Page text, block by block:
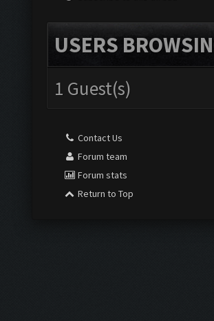
USERS
1 Guest(s)
Contact Us
Forum team
Forum stats
Return to Top